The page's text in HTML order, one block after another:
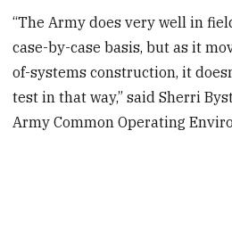
“The Army does very well in
case-by-case basis, but as it
of-systems construction, it
test in that way,” said Sherri
Army Common Operating